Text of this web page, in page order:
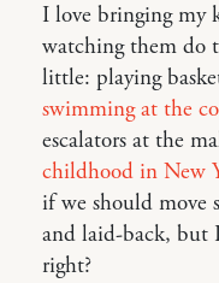
I love bringing my
watching them do
little: playing
swimming at the
escalators at the
childhood in New
if we should move
and laid-back, but
right?